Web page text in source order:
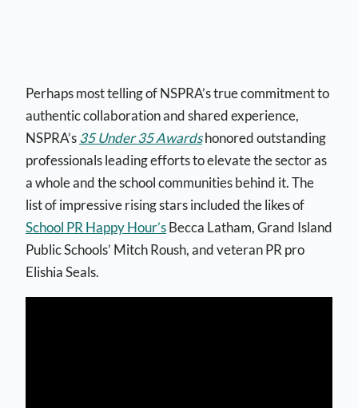
Perhaps most telling of NSPRA’s true commitment to
authentic collaboration and shared experience,
NSPRA’s35 Under 35 Awardshonored outstanding
professionals leading efforts to elevate the sector as
a whole and the school communities behind it. The
list of impressive rising stars included the likes of
School PR Happy Hour’sBecca Latham, Grand Island
Public Schools’ Mitch Roush, and veteran PR pro
Elishia Seals.